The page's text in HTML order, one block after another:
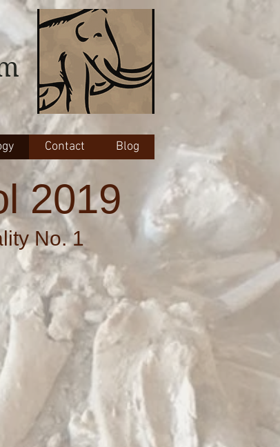
Contact Blog
2019
No. 1